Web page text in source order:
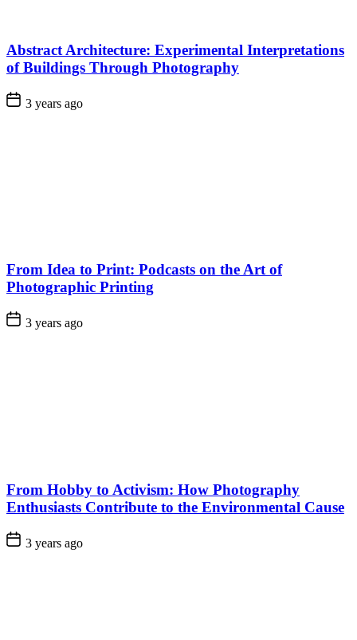
Abstract Architecture: Experimental Interpretations
of Buildings Through Photography
3 years ago
From Idea to Print: Podcasts on the Art of
Photographic Printing
3 years ago
From Hobby to Activism: How Photography
Enthusiasts Contribute to the Environmental Cause
3 years ago